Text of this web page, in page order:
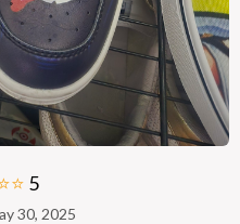
5
30, 2025